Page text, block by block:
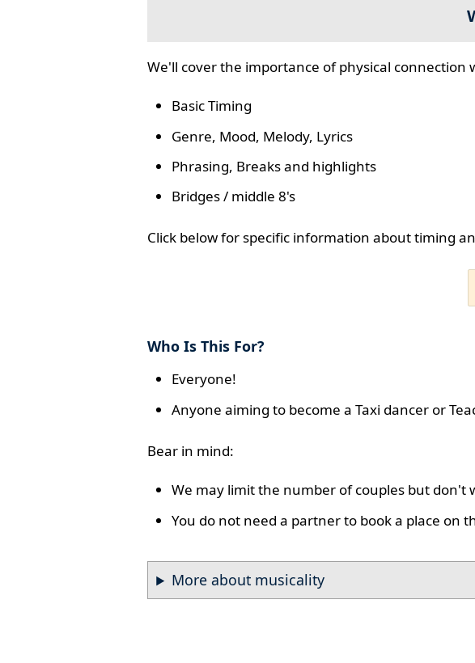
We'll cover the importance of physical
Basic Timing
Genre, Mood, Melody, Lyrics
Phrasing, Breaks and highlights
Bridges / middle 8's
Click below for specific information about timing
Who Is This For?
Everyone!
Anyone aiming to become a Taxi dancer or
Bear in mind:
We may limit the number of couples but don't
You do not need a partner to book a place on
More about musicality